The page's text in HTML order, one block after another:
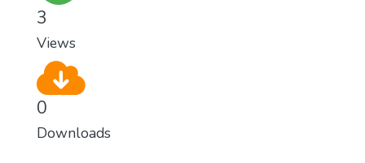
3
Views
0
Downloads